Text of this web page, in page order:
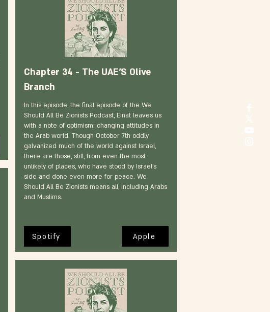
Chapter 34 - The UAE'S Olive
Branch
In this episode, the final episode of the We
Should All Be Zionists Podcast, Einat leaves us
with a note of optimism: changing attitudes in
the Arab world. Though October 7th oddly
galvanized much of the world against Israel,
there are those, still, from even the most
unlikely of places, who have stood by Israel's
side and done even more for peace. We
Should All Be Zionists means all, including Arabs
and Muslims.
Spotify Apple